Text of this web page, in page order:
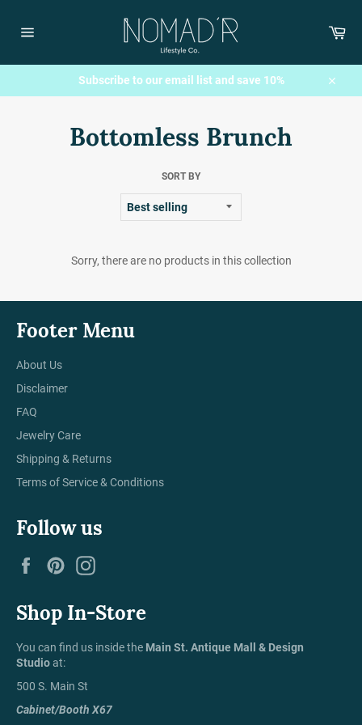
content
Subscribe to our email list and save 10%
Close
Bottomless Brunch
SORT BY
Sorry, there are no products in this collection
Footer Menu
About Us
Disclaimer
FAQ
Jewelry Care
Shipping & Returns
Terms of Service & Conditions
Follow us
FacebookPinterest
Shop In-Store
You can find us inside the Main St. Antique Mall & Design
Studioat:
500 S. Main St
Cabinet/Booth X67